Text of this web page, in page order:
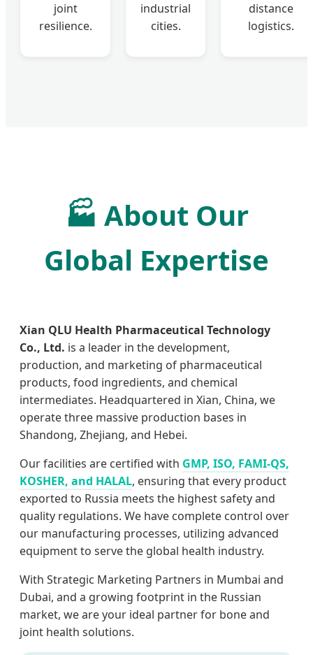
joint
resilience.
industrial
cities.
distance
logistics.
🏭 About Our
Global Expertise
Xian QLU Health Pharmaceutical Technology
Co., Ltd. is a leader in the development,
production, and marketing of pharmaceutical
products, food ingredients, and chemical
intermediates. Headquartered in Xian, China, we
operate three massive production bases in
Shandong, Zhejiang, and Hebei.
Our facilities are certified with GMP, ISO, FAMI-QS,
KOSHER, and HALAL, ensuring that every product
exported to Russia meets the highest safety and
quality regulations. We have complete control over
our manufacturing processes, utilizing advanced
equipment to serve the global health industry.
With Strategic Marketing Partners in Mumbai and
Dubai, and a growing footprint in the Russian
market, we are your ideal partner for bone and
joint health solutions.